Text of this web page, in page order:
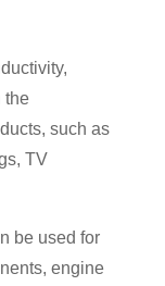
the
such as
TV
be used for
engine